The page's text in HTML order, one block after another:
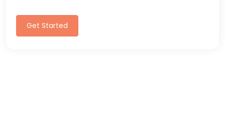
Get Started